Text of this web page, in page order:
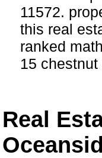
11572.
this real
ranked
15
Real